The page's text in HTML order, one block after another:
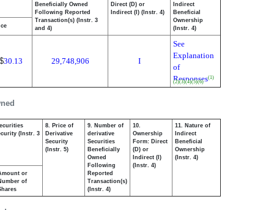
Beneficially Owned
Following Reported
Transaction(s) (Instr. 3
and 4)
Direct (D) or
Indirect (I) (Instr. 4)
Indirect
Beneficial
Ownership
(Instr. 4)
$30.13 29,748,906 I
See
Explanation
of
Responses(1)
(2)(3)(4)(5)(6)
(Instr. 3
8. Price of
Derivative
Security
(Instr. 5)
9. Number of
derivative
Securities
Beneficially
Owned
Following
Reported
Transaction(s)
(Instr. 4)
10.
Ownership
Form: Direct
(D) or
Indirect (I)
(Instr. 4)
11. Nature of
Indirect
Beneficial
Ownership
(Instr. 4)
or
of